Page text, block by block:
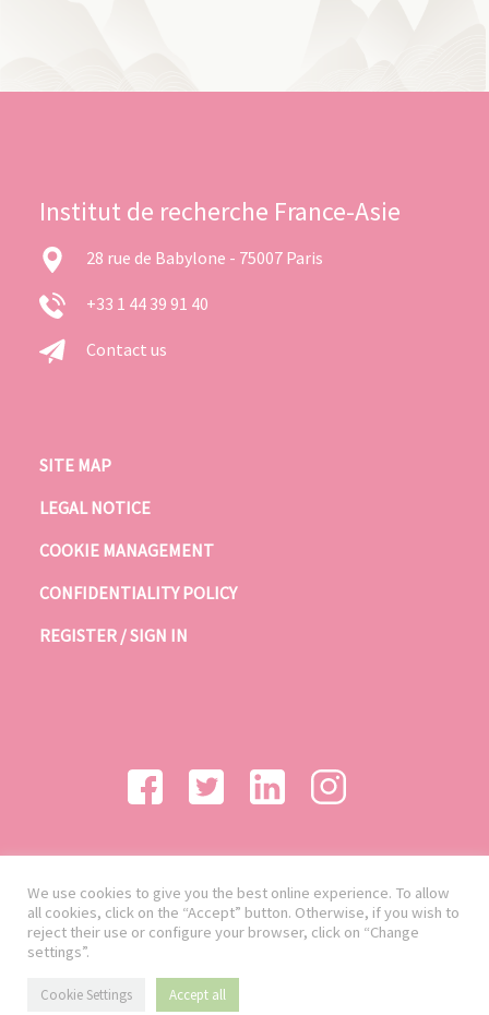
Institut de recherche France-Asie
28 rue de Babylone - 75007 Paris
+33 1 44 39 91 40
Contact us
SITE MAP
LEGAL NOTICE
COOKIE MANAGEMENT
CONFIDENTIALITY POLICY
REGISTER / SIGN IN
We use cookies to give you the best online experience. To allow
all cookies, click on the “Accept” button. Otherwise, if you wish to
reject their use or configure your browser, click on “Change
settings”.
Cookie Settings Accept all